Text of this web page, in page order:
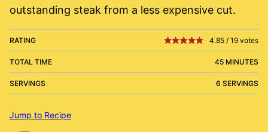
outstanding steak from a less expensive cut.
RATING 4.85 / 19 votes
TOTAL TIME 45 MINUTES
SERVINGS 6 SERVINGS
Jump to Recipe